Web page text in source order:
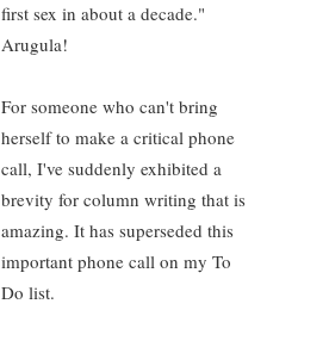
first sex in about a decade."
Arugula!
For someone who can't bring
herself to make a critical phone
call, I've suddenly exhibited a
brevity for column writing that is
amazing. It has superseded this
important phone call on my To
Do list.